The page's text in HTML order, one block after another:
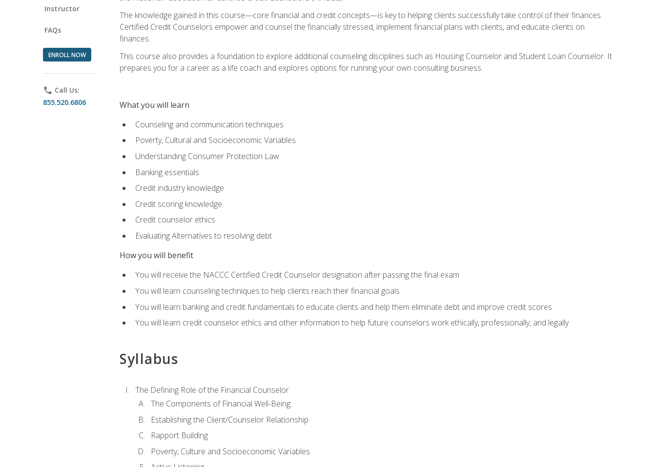
Instructor
FAQs
ENROLL NOW
phone Call Us:
855.520.6806
The knowledge gained in this course—core financial and credit concepts—is key to helping clients successfully take control of their finances.
Certified Credit Counselors empower and counsel the financially stressed, implement financial plans with clients, and educate clients on
finances.
This course also provides a foundation to explore additional counseling disciplines such as Housing Counselor and Student Loan Counselor. It
prepares you for a career as a life coach and explores options for running your own consulting business.
What you will learn
Counseling and communication techniques
Poverty, Cultural and Socioeconomic Variables
Understanding Consumer Protection Law
Banking essentials
Credit industry knowledge
Credit scoring knowledge
Credit counselor ethics
Evaluating Alternatives to resolving debt
How you will benefit
You will receive the NACCC Certified Credit Counselor designation after passing the final exam
You will learn counseling techniques to help clients reach their financial goals
You will learn banking and credit fundamentals to educate clients and help them eliminate debt and improve credit scores
You will learn credit counselor ethics and other information to help future counselors work ethically, professionally, and legally
Syllabus
The Defining Role of the Financial Counselor
The Components of Financial Well-Being
Establishing the Client/Counselor Relationship
Rapport Building
Poverty, Culture and Socioeconomic Variables